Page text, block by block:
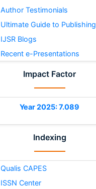
Author Testimonials
Ultimate Guide to Publishing
IJSR Blogs
Recent e-Presentations
Impact Factor
Year 2025: 7.089
Indexing
Qualis CAPES
ISSN Center